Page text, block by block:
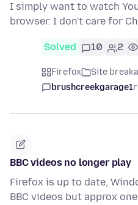
I simply want to watch
browser. I don't care for
Solved 10 2
Firefox Site
brushcreekgarage1
BBC videos no longer play
Firefox is up to date,
BBC videos but approx